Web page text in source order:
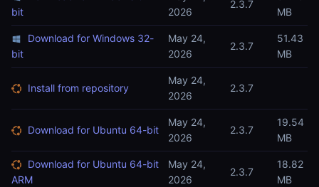
bit
2026
2.3.7
MB
Download for Windows 32-
bit
May 24,
2026
2.3.7
51.43
MB
Install from repository
May 24,
2026
2.3.7
Download for Ubuntu 64-bit
May 24,
2026
2.3.7
19.54
MB
Download for Ubuntu 64-bit
ARM
May 24,
2026
2.3.7
18.82
MB